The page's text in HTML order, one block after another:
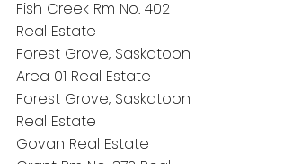
Fish Creek Rm No. 402
Real Estate
Forest Grove, Saskatoon
Area 01 Real Estate
Forest Grove, Saskatoon
Real Estate
Govan Real Estate